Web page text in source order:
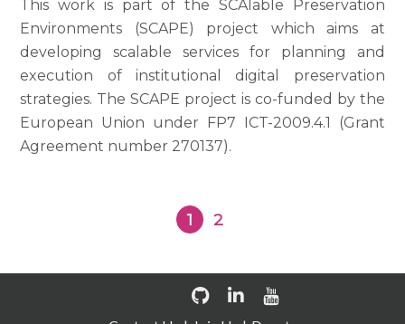
This work is part of the SCAlable Preservation
Environments (SCAPE) project which aims at
developing scalable services for planning and
execution of institutional digital preservation
strategies. The SCAPE project is co-funded by the
European Union under FP7 ICT-2009.4.1 (Grant
Agreement number 270137).
1 2